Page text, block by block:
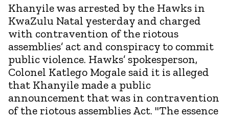
Khanyile was arrested by the Hawks in
KwaZulu Natal yesterday and charged
with contravention of the riotous
assemblies’ act and conspiracy to commit
public violence. Hawks’ spokesperson,
Colonel Katlego Mogale said it is alleged
that Khanyile made a public
announcement that was in contravention
of the riotous assemblies Act. "The essence